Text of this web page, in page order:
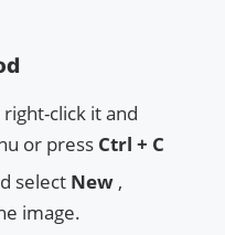
click it and
or press Ctrl + C
select New ,
image.